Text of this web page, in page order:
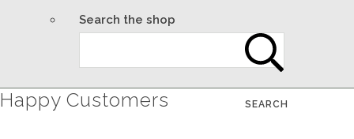
Search the shop
SEARCH
Happy Customers